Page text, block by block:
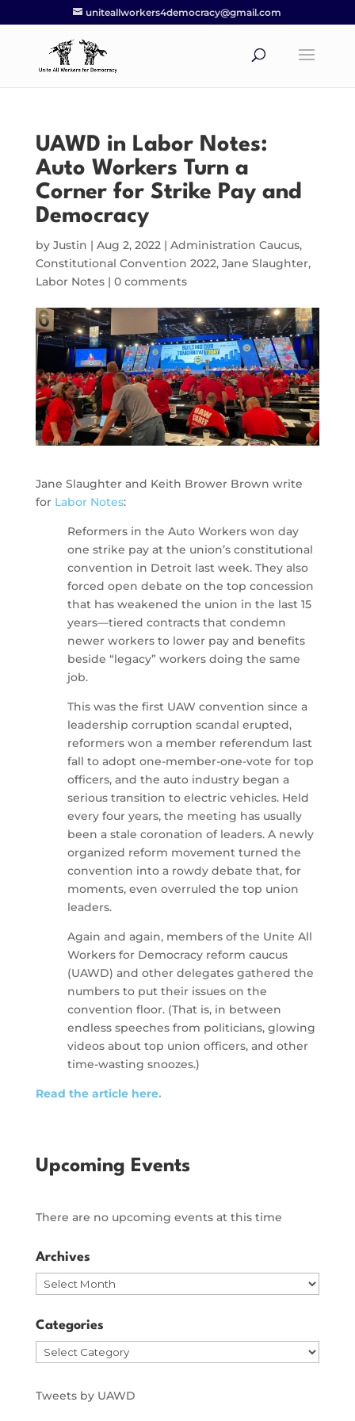
uniteallworkers4democracy@gmail.com
UAWD in Labor Notes:
Auto Workers Turn a
Corner for Strike Pay and
Democracy
by Justin | Aug 2, 2022| Administration Caucus,
Constitutional Convention 2022, Jane Slaughter,
Labor Notes| 0 comments
Jane Slaughter and Keith Brower Brown write
for Labor Notes:
Reformers in the Auto Workers won day
one strike pay at the union’s constitutional
convention in Detroit last week. They also
forced open debate on the top concession
that has weakened the union in the last 15
years—tiered contracts that condemn
newer workers to lower pay and benefits
beside “legacy” workers doing the same
job.
This was the first UAW convention since a
leadership corruption scandal erupted,
reformers won a member referendum last
fall to adopt one-member-one-vote for top
officers, and the auto industry began a
serious transition to electric vehicles. Held
every four years, the meeting has usually
been a stale coronation of leaders. A newly
organized reform movement turned the
convention into a rowdy debate that, for
moments, even overruled the top union
leaders.
Again and again, members of the Unite All
Workers for Democracy reform caucus
(UAWD) and other delegates gathered the
numbers to put their issues on the
convention floor. (That is, in between
endless speeches from politicians, glowing
videos about top union officers, and other
time-wasting snoozes.)
Read the article here.
Upcoming Events
There are no upcoming events at this time
Archives
Archives
Categories
Categories
Tweets by UAWD